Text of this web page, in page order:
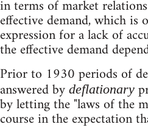
in terms of market
effective demand, which is
expression for a lack of
the effective demand
Prior to 1930 periods of
answered by deflationary
by letting the "laws of the
course in the expectation